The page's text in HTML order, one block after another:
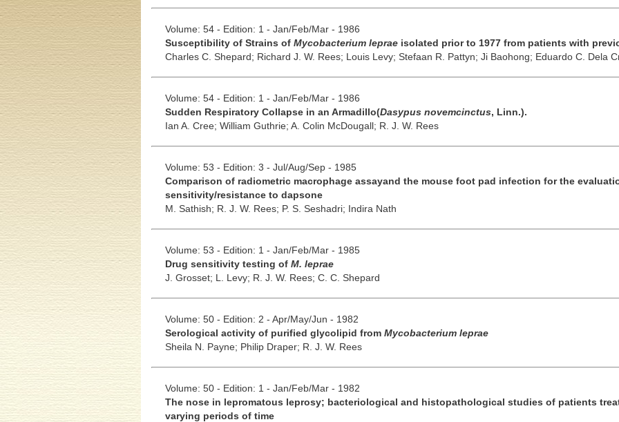
Volume: 54 - Edition: 1 - Jan/Feb/Mar - 1986
Susceptibility of Strains of Mycobacterium lepraeisolated prior to 1977 from patients with
Charles C. Shepard; Richard J. W. Rees; Louis Levy; Stefaan R. Pattyn; Ji Baohong; Eduardo C. Dela
Volume: 54 - Edition: 1 - Jan/Feb/Mar - 1986
Sudden Respiratory Collapse in an Armadillo(Dasypus novemcinctus, Linn.).
Ian A. Cree; William Guthrie; A. Colin McDougall; R. J. W. Rees
Volume: 53 - Edition: 3 - Jul/Aug/Sep - 1985
Comparison of radiometric macrophage assayand the mouse foot pad infection for the
sensitivity/resistance to dapsone
M. Sathish; R. J. W. Rees; P. S. Seshadri; Indira Nath
Volume: 53 - Edition: 1 - Jan/Feb/Mar - 1985
Drug sensitivity testing of M. leprae
J. Grosset; L. Levy; R. J. W. Rees; C. C. Shepard
Volume: 50 - Edition: 2 - Apr/May/Jun - 1982
Serological activity of purified glycolipid from Mycobacterium leprae
Sheila N. Payne; Philip Draper; R. J. W. Rees
Volume: 50 - Edition: 1 - Jan/Feb/Mar - 1982
The nose in lepromatous leprosy; bacteriological and histopathological studies of patients
varying periods of time